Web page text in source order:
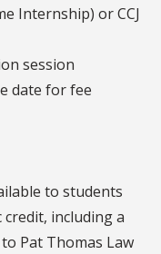
Internship) or CCJ
session
date for fee
to students
including a
Pat Thomas Law